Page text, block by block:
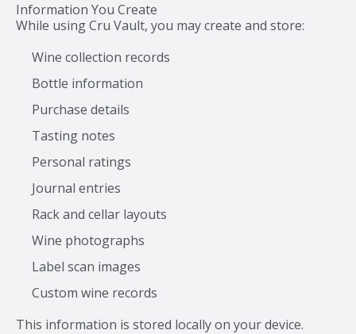
Information You Create
While using Cru Vault, you may create and store:
Wine collection records
Bottle information
Purchase details
Tasting notes
Personal ratings
Journal entries
Rack and cellar layouts
Wine photographs
Label scan images
Custom wine records
This information is stored locally on your device.